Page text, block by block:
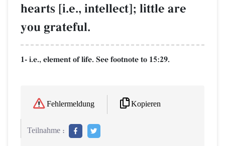
hearts [i.e., intellect]; little are
you grateful.
1- i.e., element of life. See footnote to 15:29.
Fehlermeldung Kopieren
Teilnahme :